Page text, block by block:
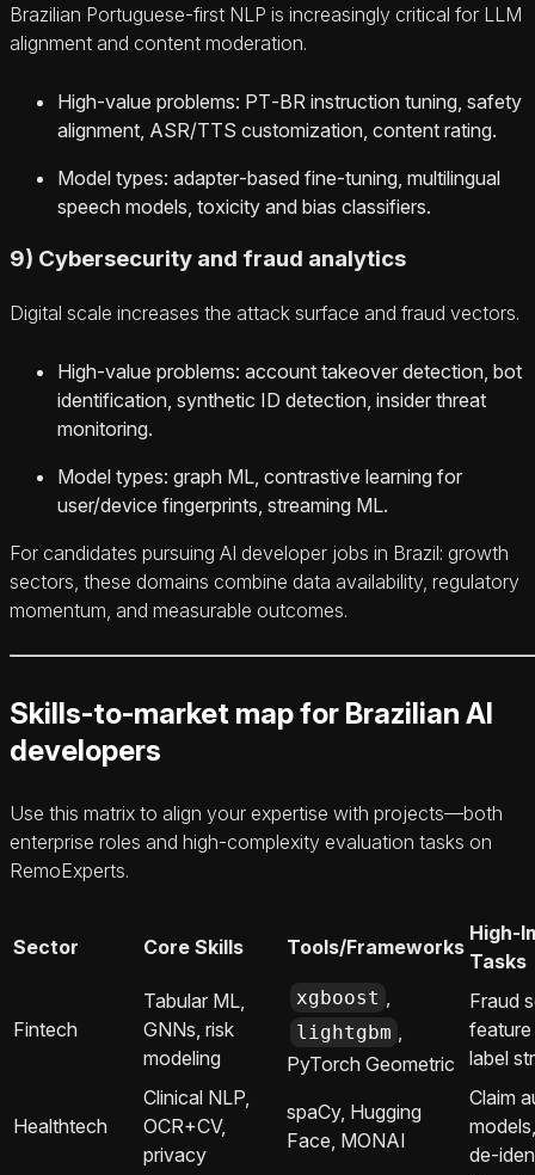
Brazilian Portuguese‑first NLP is increasingly critical for LLM
alignment and content moderation.
High‑value problems: PT‑BR instruction tuning, safety
alignment, ASR/TTS customization, content rating.
Model types: adapter‑based fine‑tuning, multilingual
speech models, toxicity and bias classifiers.
9) Cybersecurity and fraud analytics
Digital scale increases the attack surface and fraud vectors.
High‑value problems: account takeover detection, bot
identification, synthetic ID detection, insider threat
monitoring.
Model types: graph ML, contrastive learning for
user/device fingerprints, streaming ML.
For candidates pursuing AI developer jobs in Brazil: growth
sectors, these domains combine data availability, regulatory
momentum, and measurable outcomes.
Skills-to-market map for Brazilian AI
developers
Use this matrix to align your expertise with projects—both
enterprise roles and high‑complexity evaluation tasks on
RemoExperts.
Sector Core Skills Tools/Frameworks
High-
Tasks
Fintech
Tabular ML,
GNNs, risk
modeling
xgboost ,
lightgbm ,
PyTorch Geometric
Fraud
label
Healthtech
Clinical NLP,
OCR+CV,
privacy
spaCy, Hugging
Face, MONAI
Claim